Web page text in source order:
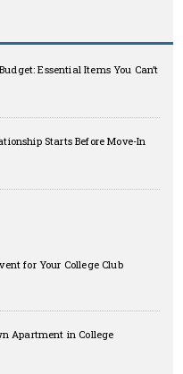
Essential Items You Can’t
Starts Before Move-In
for Your College Club
Apartment in College